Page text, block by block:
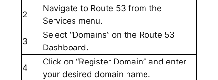
2
Navigate to Route 53 from the
Services menu.
3
Select “Domains” on the Route 53
Dashboard.
4
Click on “Register Domain” and enter
your desired domain name.